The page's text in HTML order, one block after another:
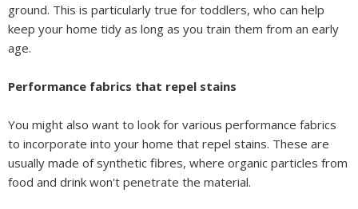
ground. This is particularly true for toddlers, who can help
keep your home tidy as long as you train them from an early
age.
Performance fabrics that repel stains
You might also want to look for various performance fabrics
to incorporate into your home that repel stains. These are
usually made of synthetic fibres, where organic particles from
food and drink won't penetrate the material.